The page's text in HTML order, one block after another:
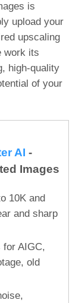
is
upload your
upscaling
work its
high-quality
of your
AI -
Images
10K and
and sharp
for AIGC,
old